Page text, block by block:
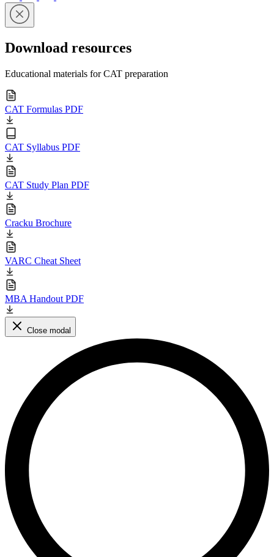
Download resources
Educational materials for CAT preparation
CAT Formulas PDF
CAT Syllabus PDF
CAT Study Plan PDF
Cracku Brochure
VARC Cheat Sheet
MBA Handout PDF
Close modal